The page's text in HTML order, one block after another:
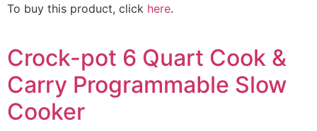
To buy this product, click here.
Crock-pot 6 Quart Cook &
Carry Programmable Slow
Cooker